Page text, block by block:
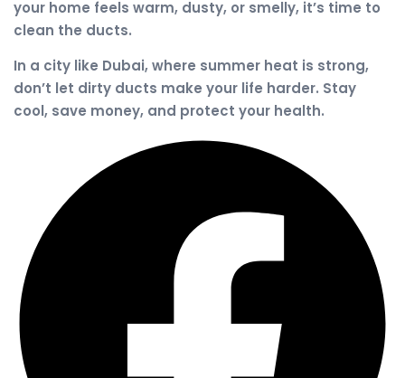
your home feels warm, dusty, or smelly, it’s time to
clean the ducts.
In a city like Dubai, where summer heat is strong,
don’t let dirty ducts make your life harder. Stay
cool, save money, and protect your health.